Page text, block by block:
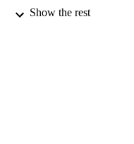
Show the rest